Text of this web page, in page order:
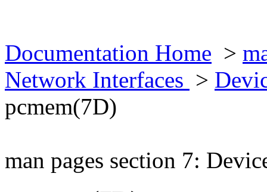
Documentation Home >
Network Interfaces >
pcmem(7D)
man pages section 7: